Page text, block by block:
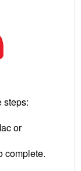
steps:
or
complete.